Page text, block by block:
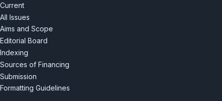
Current
All Issues
Aims and Scope
Editorial Board
Indexing
Sources of Financing
Submission
Formatting Guidelines